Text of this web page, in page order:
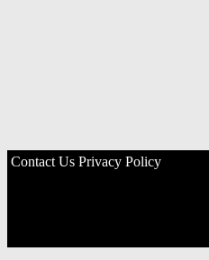
Contact Us Privacy Policy